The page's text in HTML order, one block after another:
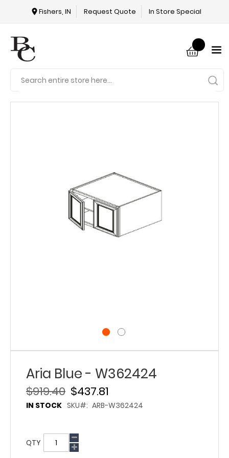
In Store Special
Request Quote
Fishers, IN
Aria Blue - W362424
$437.81
$919.40
IN STOCK SKU ARB-W362424
QTY